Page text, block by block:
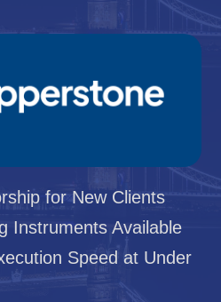
for New Clients
Instruments Available
Speed at Under